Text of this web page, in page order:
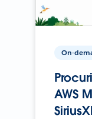
On-
AWS